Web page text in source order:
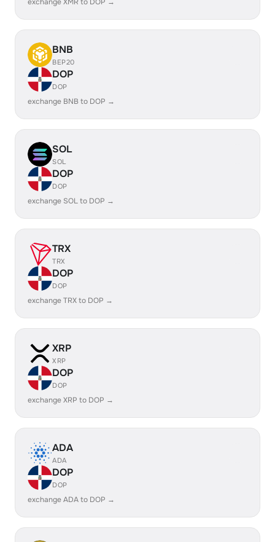
BNB
BEP20
DOP
DOP
exchange BNB to DOP →
SOL
SOL
DOP
DOP
exchange SOL to DOP →
TRX
TRX
DOP
DOP
exchange TRX to DOP →
XRP
XRP
DOP
DOP
exchange XRP to DOP →
ADA
ADA
DOP
DOP
exchange ADA to DOP →